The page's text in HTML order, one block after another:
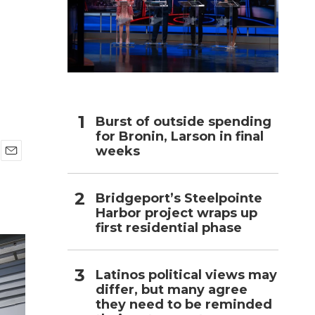
Burst of outside spending
for Bronin, Larson in final
weeks
Bridgeport’s Steelpointe
Harbor project wraps up
first residential phase
Latinos political views may
differ, but many agree
they need to be reminded